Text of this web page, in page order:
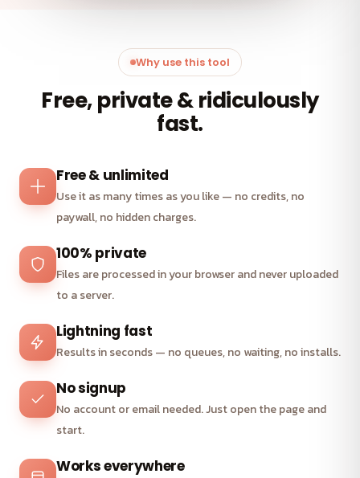
Why use this tool
Free, private & ridiculously
fast.
Free & unlimited
Use it as many times as you like — no credits, no
paywall, no hidden charges.
100% private
Files are processed in your browser and never uploaded
to a server.
Lightning fast
Results in seconds — no queues, no waiting, no installs.
No signup
No account or email needed. Just open the page and
start.
Works everywhere